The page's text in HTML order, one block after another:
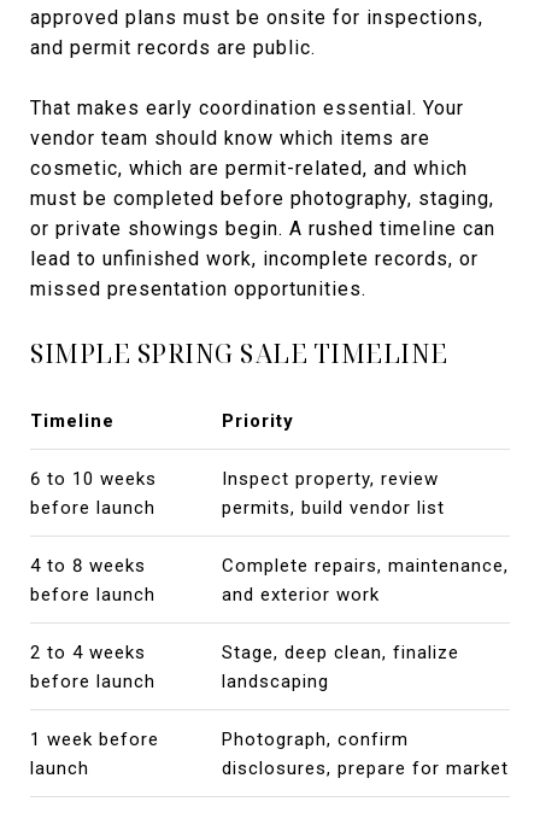
approved plans must be onsite for inspections,
and permit records are public.
That makes early coordination essential. Your
vendor team should know which items are
cosmetic, which are permit-related, and which
must be completed before photography, staging,
or private showings begin. A rushed timeline can
lead to unfinished work, incomplete records, or
missed presentation opportunities.
SIMPLE SPRING SALE TIMELINE
Timeline Priority
6 to 10 weeks
before launch
Inspect property, review
permits, build vendor list
4 to 8 weeks
before launch
Complete repairs, maintenance,
and exterior work
2 to 4 weeks
before launch
Stage, deep clean, finalize
landscaping
1 week before
launch
Photograph, confirm
disclosures, prepare for market